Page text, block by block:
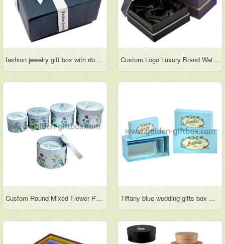
fashion jewelry gift box with ribbon Custom Logo Luxury Brand Watch Drawer packing box
Custom Round Mixed Flower Pattern Paper Party Cardboard Gift Boxes Tiffany blue wedding gifts box Clothing box